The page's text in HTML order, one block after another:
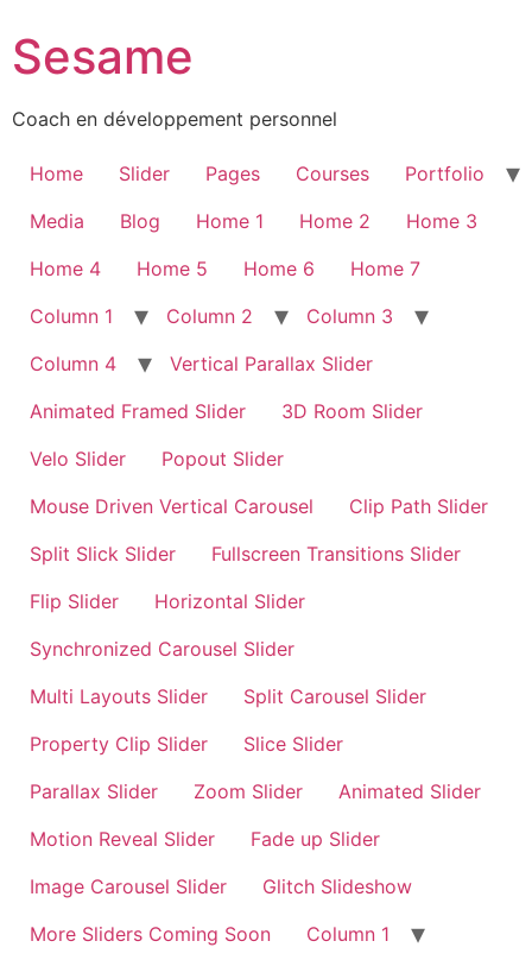
Sesame
Coach en développement personnel
Home Slider Pages Courses
Portfolio
Media
Blog Home 1 Home 2
Home 3
Home 4
Home 5 Home 6
Home 7
Column 1
Column 2
Column 3
Column 4
Vertical Parallax Slider
Animated Framed Slider
3D Room Slider
Velo Slider
Popout Slider
Mouse Driven Vertical Carousel
Clip Path Slider
Split Slick Slider
Fullscreen Transitions Slider
Flip Slider
Horizontal Slider
Synchronized Carousel Slider
Multi Layouts Slider
Split Carousel Slider
Property Clip Slider
Slice Slider
Parallax Slider
Zoom Slider
Animated Slider
Motion Reveal Slider
Fade up Slider
Image Carousel Slider
Glitch Slideshow
More Sliders Coming Soon
Column 1